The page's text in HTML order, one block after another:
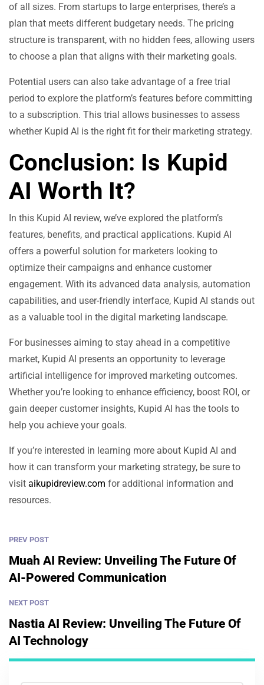
of all sizes. From startups to large enterprises, there’s a
plan that meets different budgetary needs. The pricing
structure is transparent, with no hidden fees, allowing users
to choose a plan that aligns with their marketing goals.
Potential users can also take advantage of a free trial
period to explore the platform’s features before committing
to a subscription. This trial allows businesses to assess
whether Kupid AI is the right fit for their marketing strategy.
Conclusion: Is Kupid
AI Worth It?
In this Kupid AI review, we’ve explored the platform’s
features, benefits, and practical applications. Kupid AI
offers a powerful solution for marketers looking to
optimize their campaigns and enhance customer
engagement. With its advanced data analysis, automation
capabilities, and user-friendly interface, Kupid AI stands out
as a valuable tool in the digital marketing landscape.
For businesses aiming to stay ahead in a competitive
market, Kupid AI presents an opportunity to leverage
artificial intelligence for improved marketing outcomes.
Whether you’re looking to enhance efficiency, boost ROI, or
gain deeper customer insights, Kupid AI has the tools to
help you achieve your goals.
If you’re interested in learning more about Kupid AI and
how it can transform your marketing strategy, be sure to
visit aikupidreview.com for additional information and
resources.
PREV POST
Muah AI Review: Unveiling The Future Of
AI-Powered Communication
NEXT POST
Nastia AI Review: Unveiling The Future Of
AI Technology